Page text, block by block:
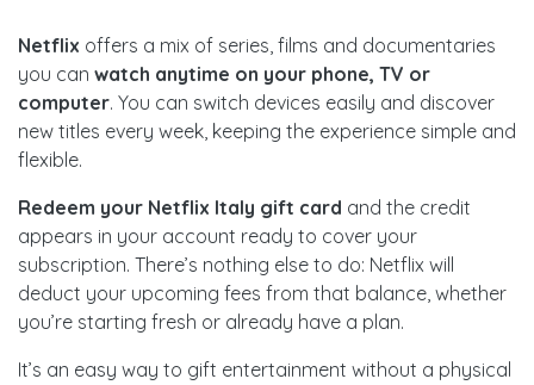
Netflix offers a mix of series, films and documentaries
you can watch anytime on your phone, TV or
computer. You can switch devices easily and discover
new titles every week, keeping the experience simple and
flexible.
Redeem your Netflix Italy gift card and the credit
appears in your account ready to cover your
subscription. There’s nothing else to do: Netflix will
deduct your upcoming fees from that balance, whether
you’re starting fresh or already have a plan.
It’s an easy way to gift entertainment without a physical